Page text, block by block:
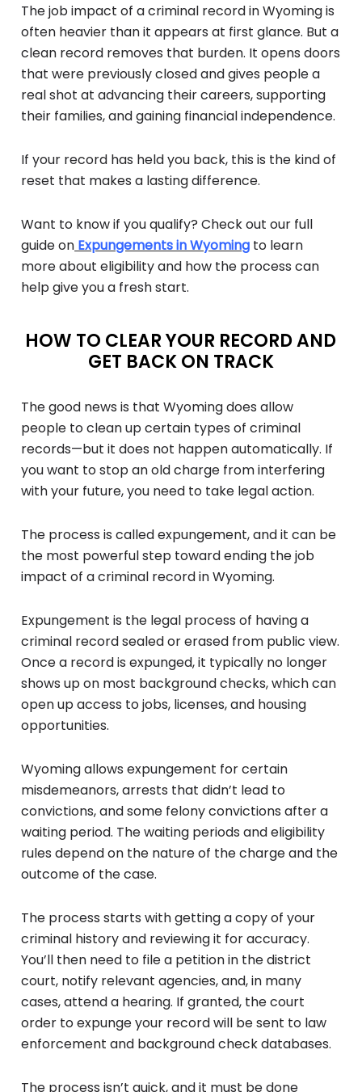
The job impact of a criminal record in Wyoming is
often heavier than it appears at first glance. But a
clean record removes that burden. It opens doors
that were previously closed and gives people a
real shot at advancing their careers, supporting
their families, and gaining financial independence.
If your record has held you back, this is the kind of
reset that makes a lasting difference.
Want to know if you qualify? Check out our full
guide on Expungements in Wyoming to learn
more about eligibility and how the process can
help give you a fresh start.
HOW TO CLEAR YOUR RECORD AND
GET BACK ON TRACK
The good news is that Wyoming does allow
people to clean up certain types of criminal
records—but it does not happen automatically. If
you want to stop an old charge from interfering
with your future, you need to take legal action.
The process is called expungement, and it can be
the most powerful step toward ending the job
impact of a criminal record in Wyoming.
Expungement is the legal process of having a
criminal record sealed or erased from public view.
Once a record is expunged, it typically no longer
shows up on most background checks, which can
open up access to jobs, licenses, and housing
opportunities.
Wyoming allows expungement for certain
misdemeanors, arrests that didn’t lead to
convictions, and some felony convictions after a
waiting period. The waiting periods and eligibility
rules depend on the nature of the charge and the
outcome of the case.
The process starts with getting a copy of your
criminal history and reviewing it for accuracy.
You’ll then need to file a petition in the district
court, notify relevant agencies, and, in many
cases, attend a hearing. If granted, the court
order to expunge your record will be sent to law
enforcement and background check databases.
The process isn’t quick, and it must be done